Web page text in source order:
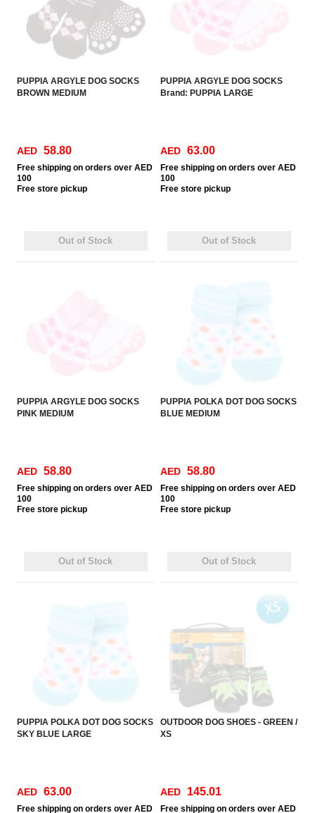
PUPPIA ARGYLE DOG SOCKS
BROWN MEDIUM
AED 58.80
Free shipping on orders over AED
100
Free store pickup
Out of Stock
PUPPIA ARGYLE DOG SOCKS
Brand: PUPPIA LARGE
AED 63.00
Free shipping on orders over AED
100
Free store pickup
Out of Stock
PUPPIA ARGYLE DOG SOCKS
PINK MEDIUM
AED 58.80
Free shipping on orders over AED
100
Free store pickup
Out of Stock
PUPPIA POLKA DOT DOG SOCKS
BLUE MEDIUM
AED 58.80
Free shipping on orders over AED
100
Free store pickup
Out of Stock
PUPPIA POLKA DOT DOG SOCKS
SKY BLUE LARGE
AED 63.00
Free shipping on orders over AED
OUTDOOR DOG SHOES - GREEN /
XS
AED 145.01
Free shipping on orders over AED